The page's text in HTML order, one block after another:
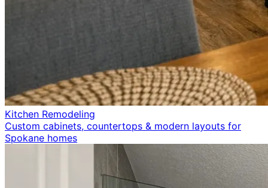
Kitchen Remodeling
Custom cabinets, countertops & modern layouts for
Spokane homes